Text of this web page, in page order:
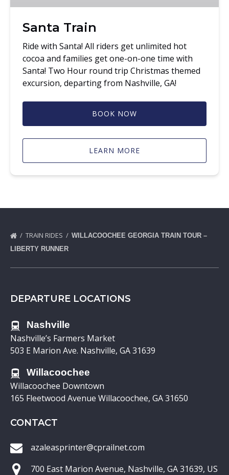
Santa Train
Ride with Santa! All riders get unlimited hot
cocoa and families get one-on-one time with
Santa! Two Hour round trip Christmas themed
excursion, departing from Nashville, GA!
BOOK NOW
LEARN MORE
TRAIN RIDES
WILLACOOCHEE GEORGIA TRAIN TOUR –
LIBERTY RUNNER
DEPARTURE LOCATIONS
Nashville
Nashville’s Farmers Market
503 E Marion Ave. Nashville, GA 31639
Willacoochee
Willacoochee Downtown
165 Fleetwood Avenue Willacoochee, GA 31650
CONTACT
azaleasprinter@cprailnet.com
700 East Marion Avenue, Nashville, GA 31639, US